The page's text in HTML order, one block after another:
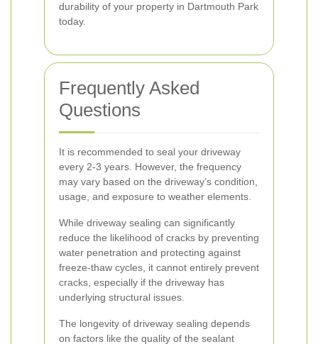
durability of your property in Dartmouth Park
today.
Frequently Asked
Questions
It is recommended to seal your driveway
every 2-3 years. However, the frequency
may vary based on the driveway’s condition,
usage, and exposure to weather elements.
While driveway sealing can significantly
reduce the likelihood of cracks by preventing
water penetration and protecting against
freeze-thaw cycles, it cannot entirely prevent
cracks, especially if the driveway has
underlying structural issues.
The longevity of driveway sealing depends
on factors like the quality of the sealant